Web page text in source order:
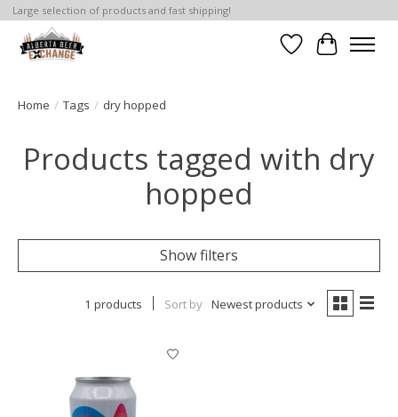
Large selection of products and fast shipping!
WishlistCart
Home / Tags / dry hopped
Products tagged with dry
hopped
Show filters
1 products Sort by Newest products